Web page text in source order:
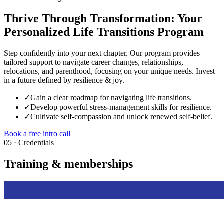
Thrive Through Transformation: Your
Personalized Life Transitions Program
Step confidently into your next chapter. Our program provides
tailored support to navigate career changes, relationships,
relocations, and parenthood, focusing on your unique needs. Invest
in a future defined by resilience & joy.
✓Gain a clear roadmap for navigating life transitions.
✓Develop powerful stress-management skills for resilience.
✓Cultivate self-compassion and unlock renewed self-belief.
Book a free intro call
05 · Credentials
Training & memberships